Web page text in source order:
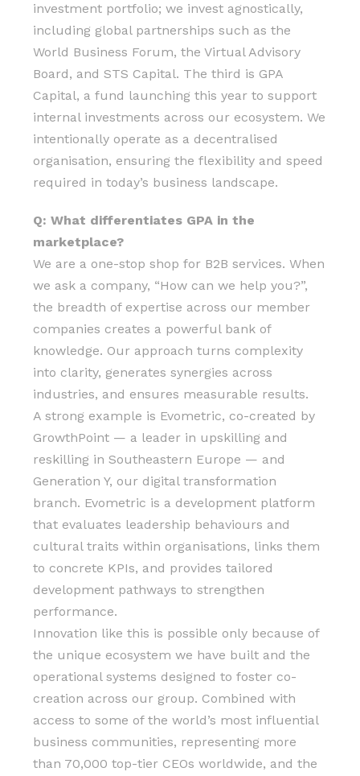
investment portfolio; we invest agnostically,
including global partnerships such as the
World Business Forum, the Virtual Advisory
Board, and STS Capital. The third is GPA
Capital, a fund launching this year to support
internal investments across our ecosystem. We
intentionally operate as a decentralised
organisation, ensuring the flexibility and speed
required in today’s business landscape.
Q: What differentiates GPA in the
marketplace?
We are a one-stop shop for B2B services. When
we ask a company, “How can we help you?”,
the breadth of expertise across our member
companies creates a powerful bank of
knowledge. Our approach turns complexity
into clarity, generates synergies across
industries, and ensures measurable results.
A strong example is Evometric, co-created by
GrowthPoint — a leader in upskilling and
reskilling in Southeastern Europe — and
Generation Y, our digital transformation
branch. Evometric is a development platform
that evaluates leadership behaviours and
cultural traits within organisations, links them
to concrete KPIs, and provides tailored
development pathways to strengthen
performance.
Innovation like this is possible only because of
the unique ecosystem we have built and the
operational systems designed to foster co-
creation across our group. Combined with
access to some of the world’s most influential
business communities, representing more
than 70,000 top-tier CEOs worldwide, and the